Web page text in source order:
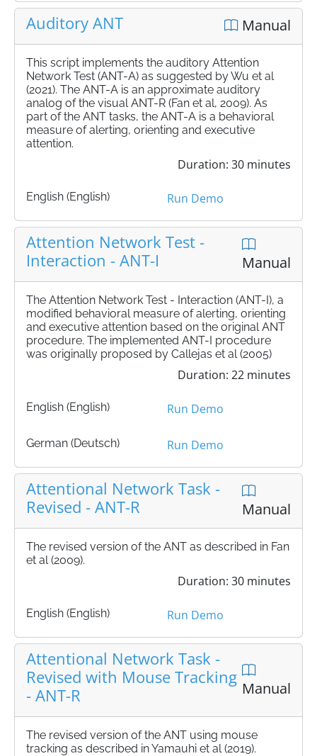
Auditory ANT Manual
This script implements the auditory Attention
Network Test (ANT-A) as suggested by Wu et al
(2021). The ANT-A is an approximate auditory
analog of the visual ANT-R (Fan et al, 2009). As
part of the ANT tasks, the ANT-A is a behavioral
measure of alerting, orienting and executive
attention.
Duration: 30 minutes
English (English) Run Demo
Attention Network Test -
Interaction - ANT-I
Manual
The Attention Network Test - Interaction (ANT-I), a
modified behavioral measure of alerting, orienting
and executive attention based on the original ANT
procedure. The implemented ANT-I procedure
was originally proposed by Callejas et al (2005)
Duration: 22 minutes
English (English) Run Demo
German (Deutsch) Run Demo
Attentional Network Task -
Revised - ANT-R
Manual
The revised version of the ANT as described in Fan
et al (2009).
Duration: 30 minutes
English (English) Run Demo
Attentional Network Task -
Revised with Mouse Tracking
- ANT-R
Manual
The revised version of the ANT using mouse
tracking as described in Yamauhi et al (2019).